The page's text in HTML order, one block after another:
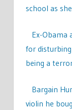
school as
Ex-Obama
for
being a
Bargain
violin he